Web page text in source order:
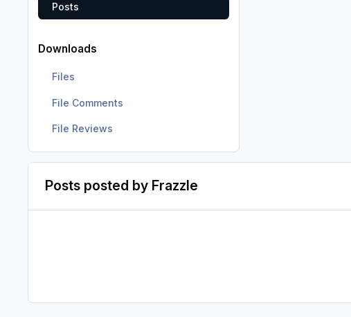
Posts
Downloads
Files
File Comments
File Reviews
Posts posted by Frazzle